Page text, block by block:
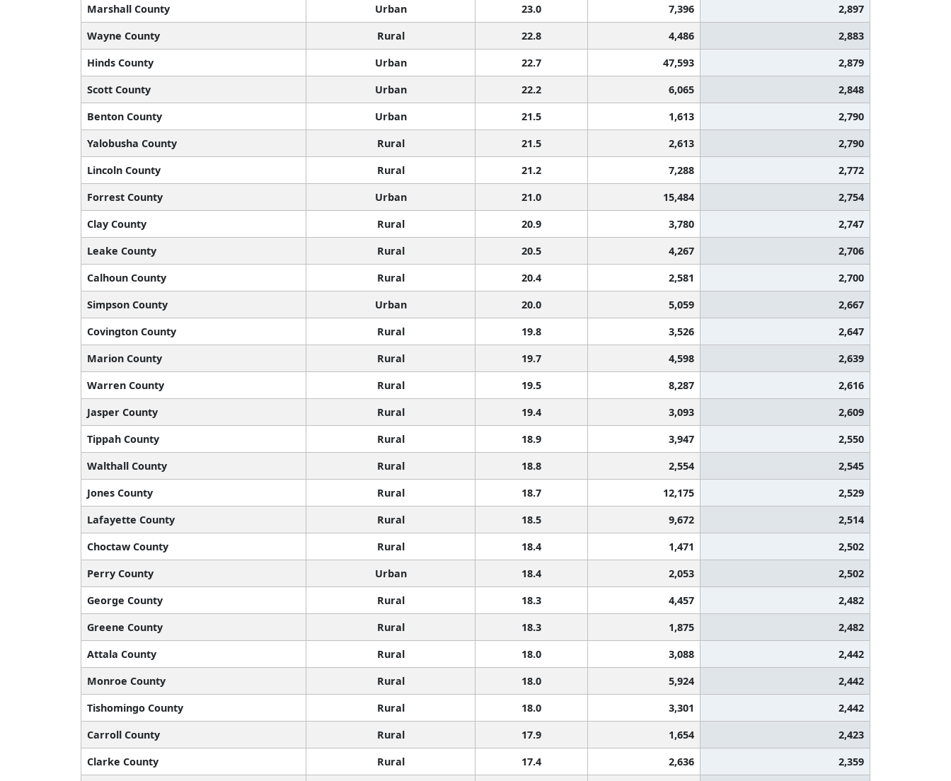
Marshall County
Urban 23.0 7,396
2,897
Wayne County
Rural 22.8 4,486
2,883
Hinds County
Urban 22.7 47,593
2,879
Scott County
Urban 22.2 6,065
2,848
Benton County
Urban 21.5 1,613
2,790
Yalobusha County
Rural 21.5 2,613
2,790
Lincoln County
Rural 21.2 7,288
2,772
Forrest County
Urban 21.0 15,484
2,754
Clay County
Rural 20.9 3,780
2,747
Leake County
Rural 20.5 4,267
2,706
Calhoun County
Rural 20.4 2,581
2,700
Simpson County
Urban 20.0 5,059
2,667
Covington County
Rural 19.8 3,526
2,647
Marion County
Rural 19.7 4,598
2,639
Warren County
Rural 19.5 8,287
2,616
Jasper County
Rural 19.4 3,093
2,609
Tippah County
Rural 18.9 3,947
2,550
Walthall County
Rural 18.8 2,554
2,545
Jones County
Rural 18.7 12,175
2,529
Lafayette County
Rural 18.5 9,672
2,514
Choctaw County
Rural 18.4 1,471
2,502
Perry County
Urban 18.4 2,053
2,502
George County
Rural 18.3 4,457
2,482
Greene County
Rural 18.3 1,875
2,482
Attala County
Rural 18.0 3,088
2,442
Monroe County
Rural 18.0 5,924
2,442
Tishomingo County
Rural 18.0 3,301
2,442
Carroll County
Rural 17.9 1,654
2,423
Clarke County
Rural 17.4 2,636 2,359